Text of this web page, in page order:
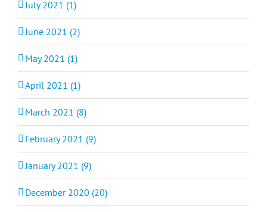
July 2021 (1)
June 2021 (2)
May 2021 (1)
April 2021 (1)
March 2021 (8)
February 2021 (9)
January 2021 (9)
December 2020 (20)